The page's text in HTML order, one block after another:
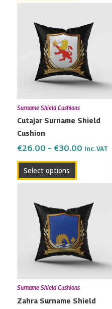
Surname Shield Cushions
Cutajar Surname Shield
Cushion
€26.00 – €30.00
€26.00
through
€30.00
Inc. VAT
Select options
product
has
multiple
variants.
The
options
may
be
chosen
the
product
Surname Shield Cushions
Zahra Surname Shield
€26.00
through
€30.00
product
has
multiple
variants.
The
options
may
be
chosen